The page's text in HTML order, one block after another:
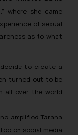
where she came
of sexual
as to what
to create a
turned out to be
all over the world
amplified Tarana
on social media